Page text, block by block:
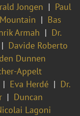
Jongen
Paul
Bas
Armah
Dr.
Davide Roberto
Dunnen
Appelt
Eva Herdé
Dr.
Duncan
Lagoni